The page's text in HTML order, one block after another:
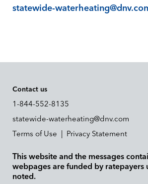
statewide-
Contact us
1-844-552-8135
statewide-waterheating@dnv.com
Terms of Use | Privacy Statement
This website and the messages
webpages are funded by ratepayers
noted.